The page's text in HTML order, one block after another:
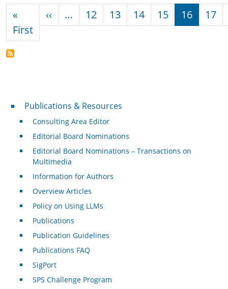
«
FirstFirst page
‹‹ Previous page
… 12 13 14 15 16 17
Publications & Resources
Publications & Resources
Consulting Area Editor
Editorial Board Nominations
Editorial Board Nominations – Transactions on
Multimedia
Information for Authors
Overview Articles
Policy on Using LLMs
Publications
Publication Guidelines
Publications FAQ
SigPort
SPS Challenge Program